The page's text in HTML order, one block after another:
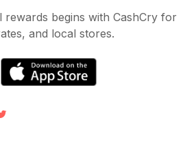
rewards begins with CashCry for
and local stores.